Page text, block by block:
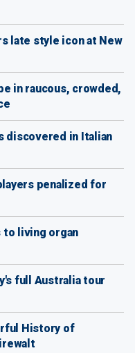
late style icon at New
in raucous, crowded,
discovered in Italian
penalized for
living organ
full Australia tour
History of